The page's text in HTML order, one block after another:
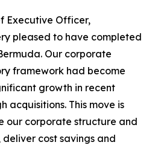
Executive Officer,
pleased to have completed
Our corporate
framework had become
growth in recent
acquisitions. This move is
our corporate structure and
cost savings and